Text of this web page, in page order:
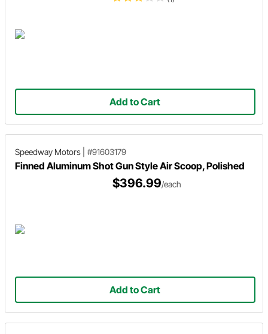
Add to Cart
Speedway Motors #91603179
Finned Aluminum Shot Gun Style Air Scoop, Polished
$396.99/each
Add to Cart